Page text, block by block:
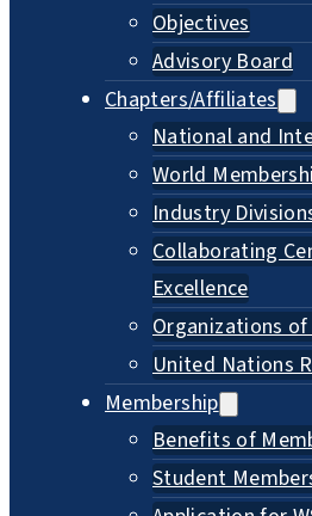
Objectives
Advisory Board
Chapters/Affiliates
National and
World
Industry
Collaborating
Excellence
Organizations
United Nations
Membership
Benefits of
Student